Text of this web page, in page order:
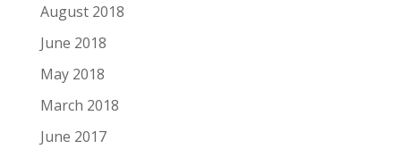
August 2018
June 2018
May 2018
March 2018
June 2017